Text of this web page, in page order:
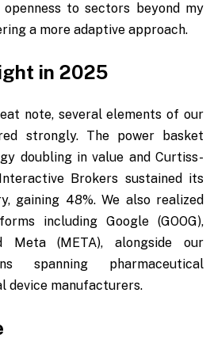
to sectors beyond my
a more adaptive approach.
in 2025
note, several elements of our
strongly. The power basket
doubling in value and Curtiss-
Brokers sustained its
gaining 48%. We also realized
including Google (GOOG),
Meta (META), alongside our
spanning pharmaceutical
device manufacturers.